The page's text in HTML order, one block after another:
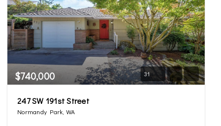
$740,000 31
247 SW 191st Street
Normandy Park, WA